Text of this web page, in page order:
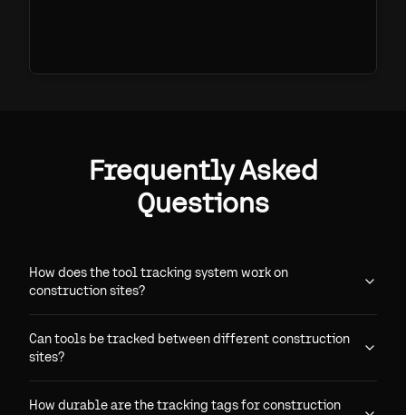
Frequently Asked
Questions
How does the tool tracking system work on
construction sites?
Can tools be tracked between different construction
sites?
How durable are the tracking tags for construction